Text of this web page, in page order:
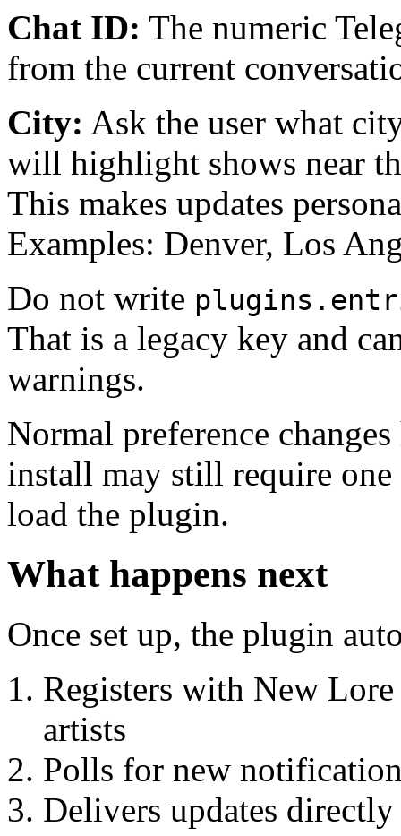
Chat ID: The numeric
from the current
City: Ask the user what
will highlight shows near
This makes updates
Examples: Denver, Los
Do not write
That is a legacy key and
warnings.
Normal preference
install may still require one
load the plugin.
What happens next
Once set up, the plugin
Registers with New Lore
artists
Polls for new
Delivers updates